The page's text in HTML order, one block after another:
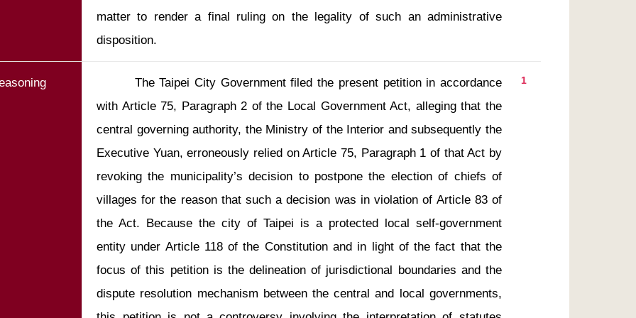
matter to render a final ruling on the legality of such an administrative
1
with Article 75, Paragraph 2 of the Local Government Act, alleging that the
central governing authority, the Ministry of the Interior and subsequently the
Executive Yuan, erroneously relied on Article 75, Paragraph 1 of that Act by
revoking the municipality’s decision to postpone the election of chiefs of
villages for the reason that such a decision was in violation of Article 83 of
the Act. Because the city of Taipei is a protected local self-government
entity under Article 118 of the Constitution and in light of the fact that the
focus of this petition is the delineation of jurisdictional boundaries and the
dispute resolution mechanism between the central and local governments,